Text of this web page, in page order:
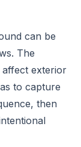
can be
The
exterior
to capture
then